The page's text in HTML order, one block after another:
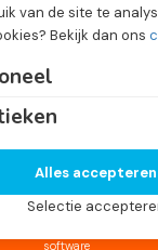
Market, Heiloo
software
van de site te
Bekijk dan ons
Selectie
Alles accepteren